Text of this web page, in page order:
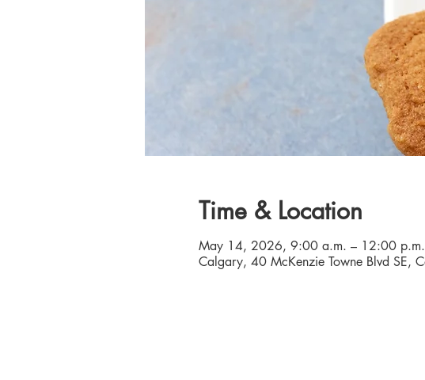
Time & Location
May 14, 2026, 9:00 a.m. – 12:00 p.m.
Calgary, 40 McKenzie Towne Blvd SE,